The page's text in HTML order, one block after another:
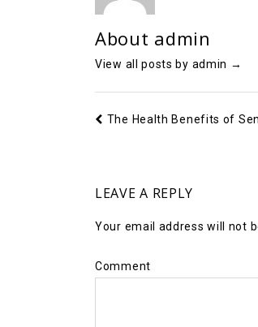
About admin
View all posts by admin →
The Health Benefits of
LEAVE A REPLY
Your email address will not
Comment